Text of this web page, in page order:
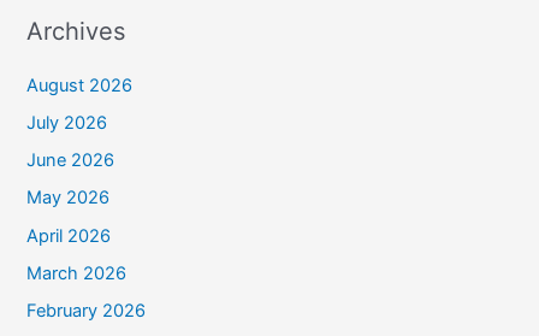
Archives
August 2026
July 2026
June 2026
May 2026
April 2026
March 2026
February 2026